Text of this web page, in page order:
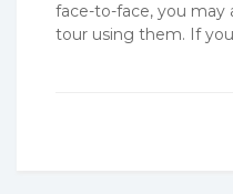
face-to-face, you may
tour using them. If